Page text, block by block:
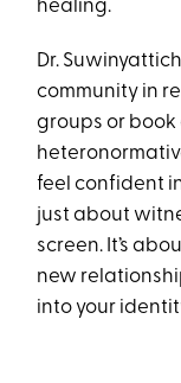
healing.
Dr.
community in
groups or book
feel confident in
just about
screen. It’s
new
into your